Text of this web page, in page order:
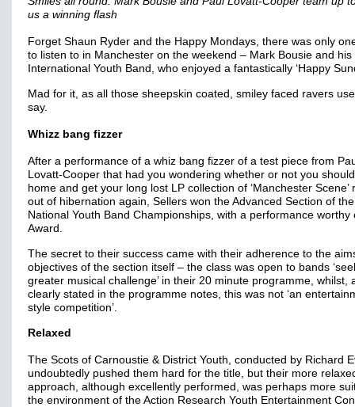
us a winning flash
Forget Shaun Ryder and the Happy Mondays, there was only
to listen to in Manchester on the weekend – Mark Bousie and his
International Youth Band, who enjoyed a fantastically ‘Happy
Mad for it, as all those sheepskin coated, smiley faced ravers
say.
Whizz bang fizzer
After a performance of a whiz bang fizzer of a test piece from
Lovatt-Cooper that had you wondering whether or not you
home and get your long lost LP collection of ‘Manchester Scene’
out of hibernation again, Sellers won the Advanced Section of the
National Youth Band Championships, with a performance worthy
Award.
The secret to their success came with their adherence to the
objectives of the section itself – the class was open to bands
greater musical challenge’ in their 20 minute programme, whilst,
clearly stated in the programme notes, this was not ‘an
style competition’.
Relaxed
The Scots of Carnoustie & District Youth, conducted by Richard
undoubtedly pushed them hard for the title, but their more
approach, although excellently performed, was perhaps more
the environment of the Action Research Youth Entertainment